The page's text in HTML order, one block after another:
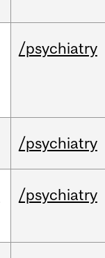
/psychiatry
/psychiatry
/psychiatry